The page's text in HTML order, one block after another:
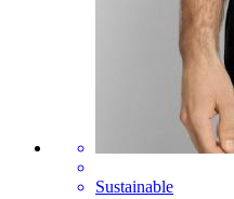
Sustainable